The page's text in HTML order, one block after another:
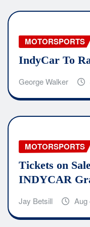
MOTORSPORTS
IndyCar To
George Walker
MOTORSPORTS
Tickets on
INDYCAR
Jay Betsill Aug